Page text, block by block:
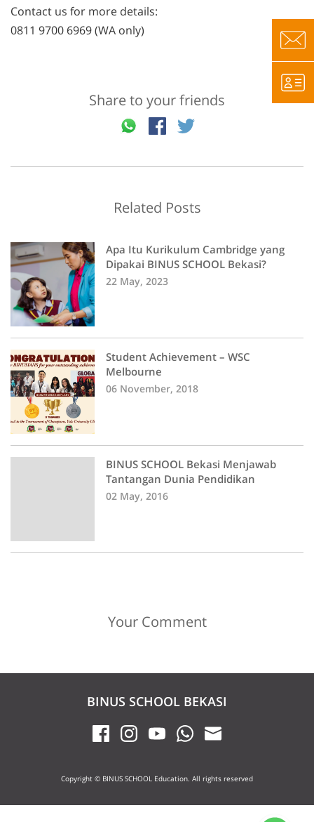
Contact us for more details:
0811 9700 6969 (WA only)
Share to your friends
Related Posts
Apa Itu Kurikulum Cambridge yang
Dipakai BINUS SCHOOL Bekasi?
22 May, 2023
Student Achievement – WSC
Melbourne
06 November, 2018
BINUS SCHOOL Bekasi Menjawab
Tantangan Dunia Pendidikan
02 May, 2016
Your Comment
BINUS SCHOOL BEKASI
Copyright © BINUS SCHOOL Education. All rights reserved